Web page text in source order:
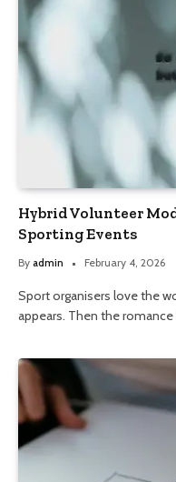
Hybrid Volunteer
Sporting Events
By admin February 4, 2026
Sport organisers love the
appears. Then the romance